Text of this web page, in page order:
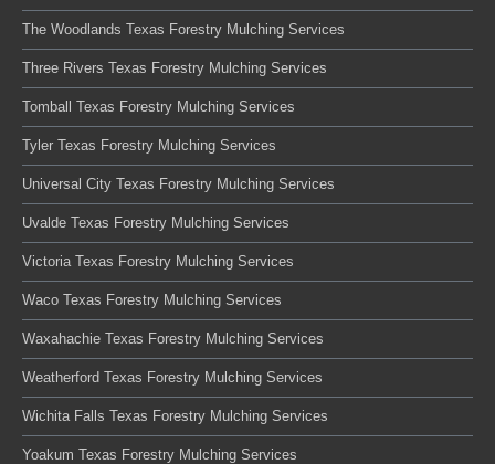
The Woodlands Texas Forestry Mulching Services
Three Rivers Texas Forestry Mulching Services
Tomball Texas Forestry Mulching Services
Tyler Texas Forestry Mulching Services
Universal City Texas Forestry Mulching Services
Uvalde Texas Forestry Mulching Services
Victoria Texas Forestry Mulching Services
Waco Texas Forestry Mulching Services
Waxahachie Texas Forestry Mulching Services
Weatherford Texas Forestry Mulching Services
Wichita Falls Texas Forestry Mulching Services
Yoakum Texas Forestry Mulching Services